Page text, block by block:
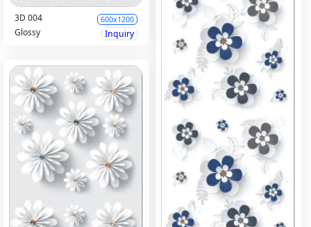
3D 004 600x1200
Glossy Inquiry